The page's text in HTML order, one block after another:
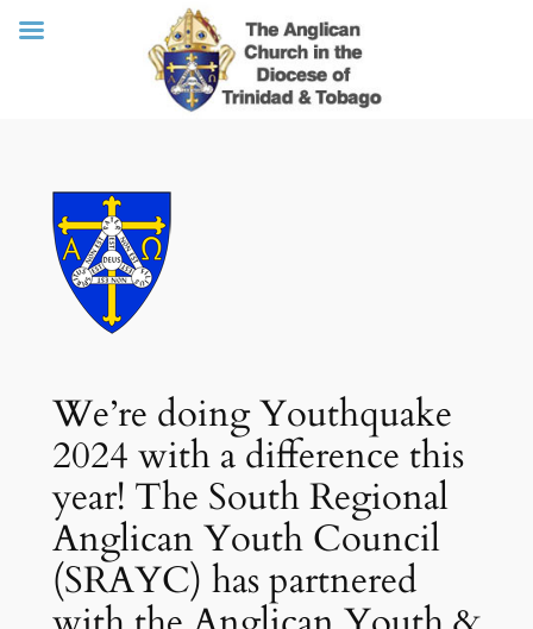
We’re doing Youthquake
2024 with a difference this
year! The South Regional
Anglican Youth Council
(SRAYC) has partnered